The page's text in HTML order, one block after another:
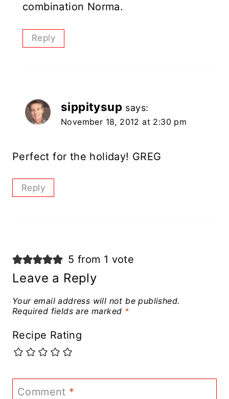
combination Norma.
Reply
sippitysup says:
November 18, 2012 at 2:30 pm
Perfect for the holiday! GREG
Reply
5 from 1 vote
Leave a Reply
Your email address will not be published.
Required fields are marked *
Recipe Rating
Comment *